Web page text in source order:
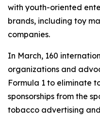
with youth-oriented
brands, including toy
companies.
In March, 160
organizations and
Formula 1 to eliminate
sponsorships from the
tobacco advertising